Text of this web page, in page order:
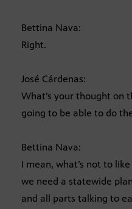
Bettina Nava:
Right.
José Cárdenas:
What’s your thought on
going to be able to do
Bettina Nava:
I mean, what’s not to
we need a statewide
and all parts talking to